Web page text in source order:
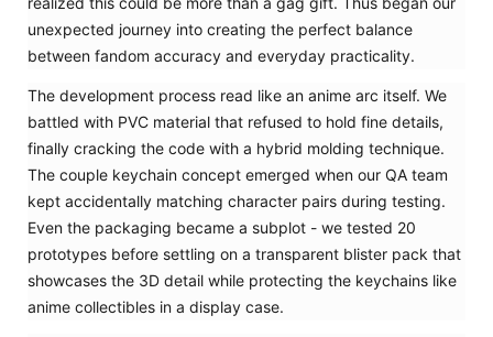
unexpected journey into creating the perfect balance
between fandom accuracy and everyday practicality.
The development process read like an anime arc itself. We
battled with PVC material that refused to hold fine details,
finally cracking the code with a hybrid molding technique.
The couple keychain concept emerged when our QA team
kept accidentally matching character pairs during testing.
Even the packaging became a subplot - we tested 20
prototypes before settling on a transparent blister pack that
showcases the 3D detail while protecting the keychains like
anime collectibles in a display case.